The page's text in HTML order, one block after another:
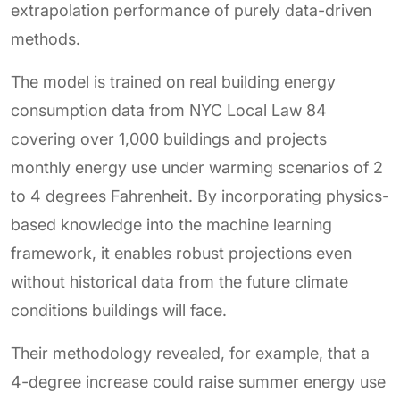
extrapolation performance of purely data-driven
methods.
The model is trained on real building energy
consumption data from NYC Local Law 84
covering over 1,000 buildings and projects
monthly energy use under warming scenarios of 2
to 4 degrees Fahrenheit. By incorporating physics-
based knowledge into the machine learning
framework, it enables robust projections even
without historical data from the future climate
conditions buildings will face.
Their methodology revealed, for example, that a
4-degree increase could raise summer energy use